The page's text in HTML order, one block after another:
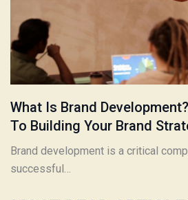
What Is Brand
To Building Your Brand
Brand development is a critical
successful…